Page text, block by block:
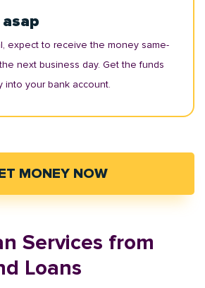
expect to receive the money same-
next business day. Get the funds
into your bank account.
MONEY NOW
Services from
Loans